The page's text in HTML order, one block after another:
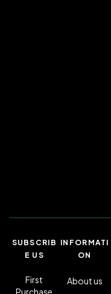
SUBSCRIB
E US
First
INFORMATI
ON
About us